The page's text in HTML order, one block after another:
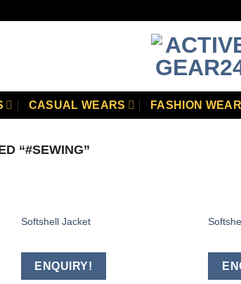
CASUAL WEARS FASHION
“#SEWING”
Softshell Jacket
ENQUIRY!